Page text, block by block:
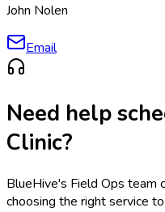
John Nolen
Email
Need help
Clinic?
BlueHive's Field Ops team
choosing the right service